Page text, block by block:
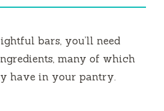
d
bars, you’ll need
many of which
have in your pantry.